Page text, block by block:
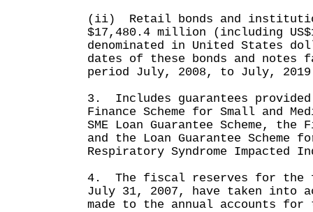
(ii) Retail bonds and
$17,480.4 million (including
denominated in United States
dates of these bonds and
period July, 2008, to July,
3. Includes guarantees
Finance Scheme for Small and
SME Loan Guarantee Scheme, the
and the Loan Guarantee Scheme
Respiratory Syndrome Impacted
4. The fiscal reserves for the
July 31, 2007, have taken into
made to the annual accounts for